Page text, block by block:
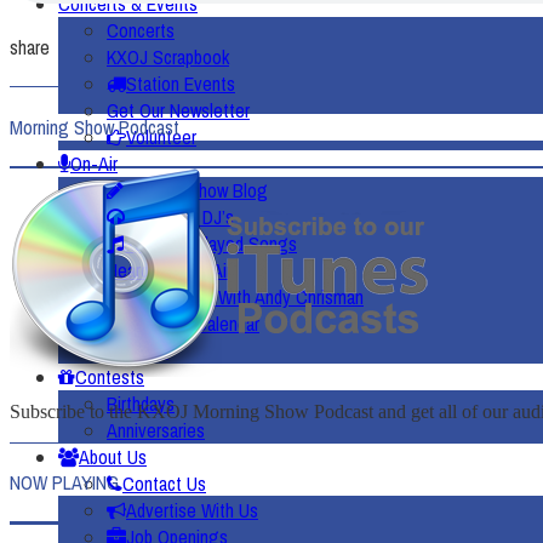
Concerts
KXOJ Scrapbook
Station Events
Get Our Newsletter
Volunteer
On-Air
Morning Show Blog
Meet The DJ’s
Recently Played Songs
Heard On The Air
Worship With Andy Chrisman
Community Calendar
Weather
Contests
Birthdays
Anniversaries
About Us
Contact Us
Advertise With Us
Job Openings
share
Morning Show Podcast
Subscribe to the KXOJ Morning Show Podcast and get all of our
NOW PLAYING